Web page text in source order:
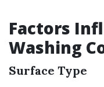
Factors
Washing
Surface Type